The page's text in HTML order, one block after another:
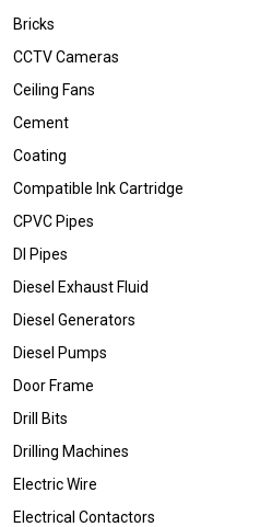
Bricks
CCTV Cameras
Ceiling Fans
Cement
Coating
Compatible Ink Cartridge
CPVC Pipes
DI Pipes
Diesel Exhaust Fluid
Diesel Generators
Diesel Pumps
Door Frame
Drill Bits
Drilling Machines
Electric Wire
Electrical Contactors